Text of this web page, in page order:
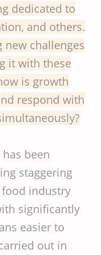
dedicated to
and others.
new challenges
it with these
is growth
respond with
been
staggering
industry
significantly
easier to
out in